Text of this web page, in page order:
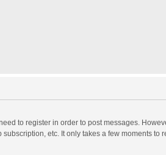
to register in order to post messages.
etc. It only takes a few moments to